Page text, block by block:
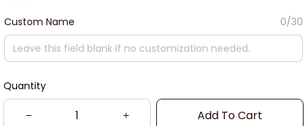
Custom Name 0/30
Quantity
Add To Cart